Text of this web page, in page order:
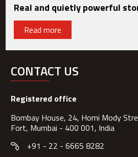
Real and quietly powerful
Read more
CONTACT US
Registered office
Bombay House, 24, Homi Mody
Fort, Mumbai - 400 001, India
+91 - 22 - 6665 8282